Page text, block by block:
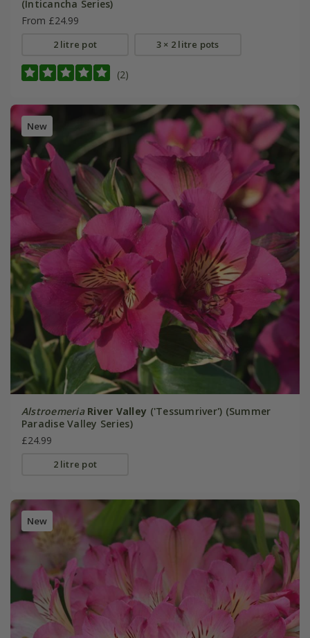
(Inticancha Series)
From £24.99
2 litre pot 3 × 2 litre pots
(2)
New
Alstroemeria River Valley ('Tessumriver') (Summer
Paradise Valley Series)
£24.99
2 litre pot
New